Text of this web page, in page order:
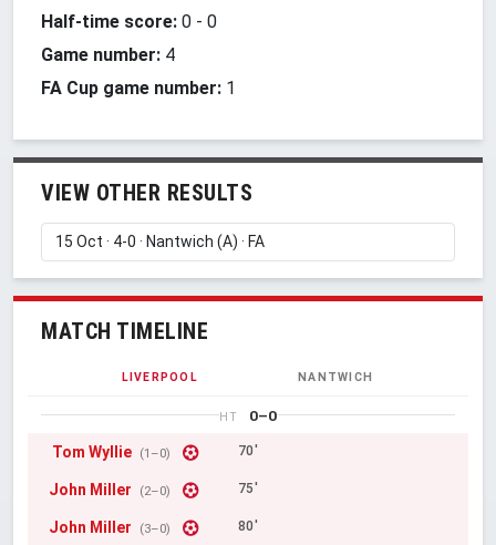
Half-time score: 0 - 0
Game number: 4
FA Cup game number: 1
VIEW OTHER RESULTS
MATCH TIMELINE
LIVERPOOL NANTWICH
HT 0–0
Tom Wyllie (1–0) 70'
John Miller (2–0) 75'
John Miller (3–0) 80'